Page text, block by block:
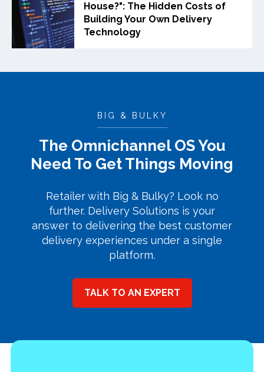
BIG & BULKY
The Omnichannel OS You
Need To Get Things Moving
Retailer with Big & Bulky? Look no
further. Delivery Solutions is your
answer to delivering the best customer
delivery experiences under a single
platform.
TALK TO AN EXPERT
House?": The Hidden Costs of
Building Your Own Delivery
Technology